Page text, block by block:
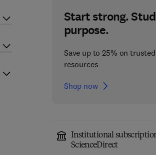
Start strong.
purpose.
Save up to 25% on
resources
Shop now
Institutional
ScienceDirect